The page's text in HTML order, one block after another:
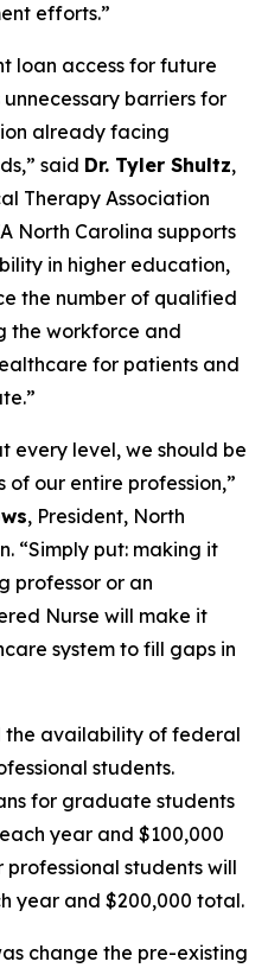
efforts.”
loan access for future
barriers for
already facing
said Dr. Tyler Shultz,
Therapy Association
North Carolina supports
in higher education,
the number of qualified
the workforce and
for patients and
every level, we should be
our entire profession,”
, President, North
“Simply put: making it
professor or an
Nurse will make it
system to fill gaps in
the availability of federal
students.
for graduate students
year and $100,000
students will
year and $200,000 total.
change the pre-existing